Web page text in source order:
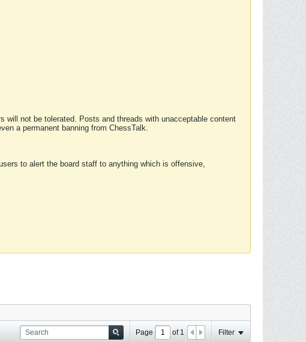
will not be tolerated. Posts and threads with unacceptable content
a permanent banning from ChessTalk.
to alert the board staff to anything which is offensive,
Page of 1 Filter